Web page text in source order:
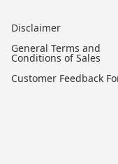
Disclaimer
General Terms and
Conditions of Sales
Customer Feedback